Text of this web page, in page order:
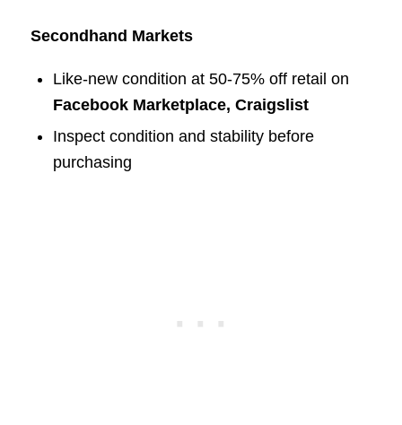
Secondhand Markets
Like-new condition at 50-75% off retail on
Facebook Marketplace, Craigslist
Inspect condition and stability before
purchasing